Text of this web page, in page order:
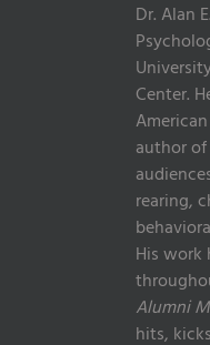
Dr. Alan
Center.
author
rearing,
His work
Alumni
hits,